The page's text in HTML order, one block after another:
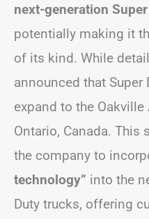
next-generation
potentially making it
of its kind. While
announced that
expand to the
Ontario, Canada. This
the company to
technology” into the
Duty trucks, offering